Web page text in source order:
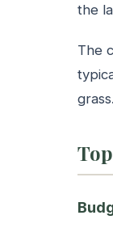
the
The
grass.